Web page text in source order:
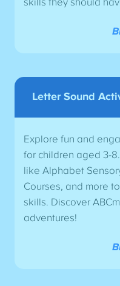
skills they should
Letter Sound
Explore fun and
for children aged 3-
like Alphabet
Courses, and more
skills. Discover
adventures!